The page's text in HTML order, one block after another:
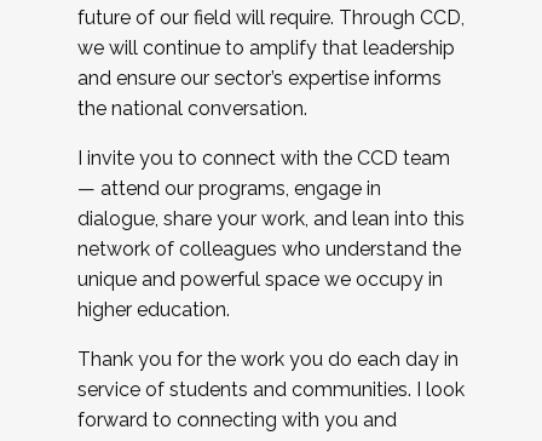
future of our field will require. Through CCD,
we will continue to amplify that leadership
and ensure our sector’s expertise informs
the national conversation.
I invite you to connect with the CCD team
— attend our programs, engage in
dialogue, share your work, and lean into this
network of colleagues who understand the
unique and powerful space we occupy in
higher education.
Thank you for the work you do each day in
service of students and communities. I look
forward to connecting with you and